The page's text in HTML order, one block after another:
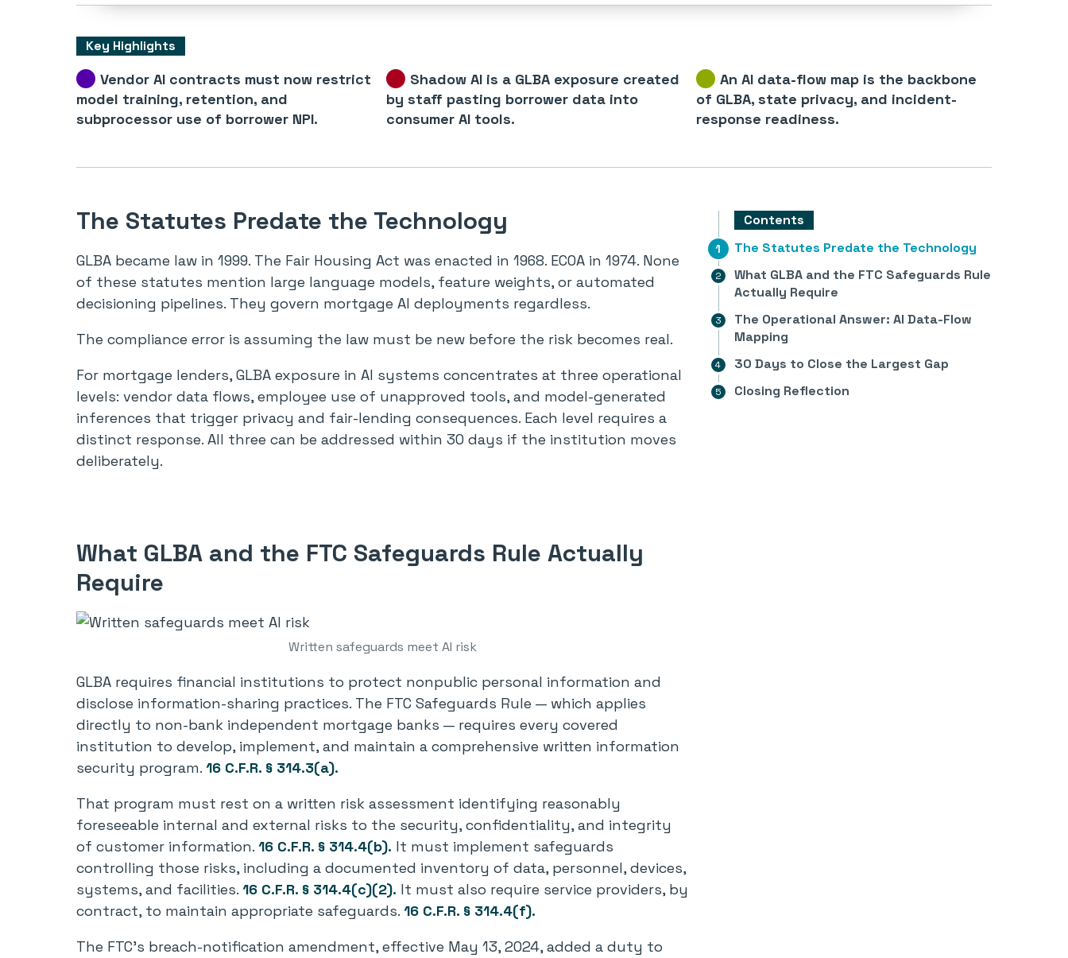
Key Highlights
Vendor AI contracts must now restrict
model training, retention, and
subprocessor use of borrower NPI.
Shadow AI is a GLBA exposure created
by staff pasting borrower data into
consumer AI tools.
An AI data-flow map is the backbone
of GLBA, state privacy, and incident-
response readiness.
Contents
The Statutes Predate the Technology
What GLBA and the FTC Safeguards Rule
Actually Require
The Operational Answer: AI Data-Flow
Mapping
30 Days to Close the Largest Gap
Closing Reflection
The Statutes Predate the Technology
GLBA became law in 1999. The Fair Housing Act was enacted in 1968. ECOA in 1974. None
of these statutes mention large language models, feature weights, or automated
decisioning pipelines. They govern mortgage AI deployments regardless.
The compliance error is assuming the law must be new before the risk becomes real.
For mortgage lenders, GLBA exposure in AI systems concentrates at three operational
levels: vendor data flows, employee use of unapproved tools, and model-generated
inferences that trigger privacy and fair-lending consequences. Each level requires a
distinct response. All three can be addressed within 30 days if the institution moves
deliberately.
What GLBA and the FTC Safeguards Rule Actually
Require
Written safeguards meet AI risk
GLBA requires financial institutions to protect nonpublic personal information and
disclose information-sharing practices. The FTC Safeguards Rule — which applies
directly to non-bank independent mortgage banks — requires every covered
institution to develop, implement, and maintain a comprehensive written information
security program. 16 C.F.R. § 314.3(a).
That program must rest on a written risk assessment identifying reasonably
foreseeable internal and external risks to the security, confidentiality, and integrity
of customer information. 16 C.F.R. § 314.4(b). It must implement safeguards
controlling those risks, including a documented inventory of data, personnel, devices,
systems, and facilities. 16 C.F.R. § 314.4(c)(2). It must also require service providers, by
contract, to maintain appropriate safeguards. 16 C.F.R. § 314.4(f).
The FTC’s breach-notification amendment, effective May 13, 2024, added a duty to